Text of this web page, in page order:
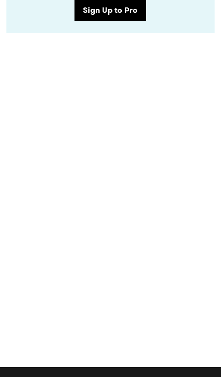
Sign Up to Pro